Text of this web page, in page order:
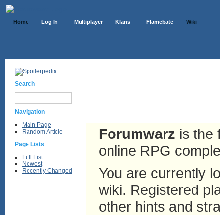
Home Log In Multiplayer Klans Flamebate Wiki
Search
Navigation
Main Page
Random Article
Page Lists
Full List
Newest
Recently Changed
Forumwarz is the
online RPG
You are currently
wiki. Registered
other hints and